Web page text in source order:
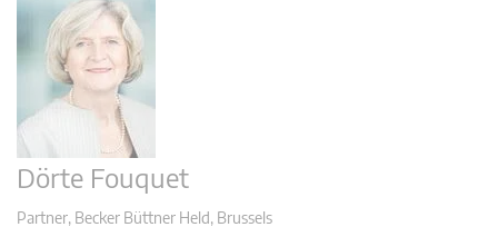
Dörte Fouquet
Partner, Becker Büttner Held, Brussels